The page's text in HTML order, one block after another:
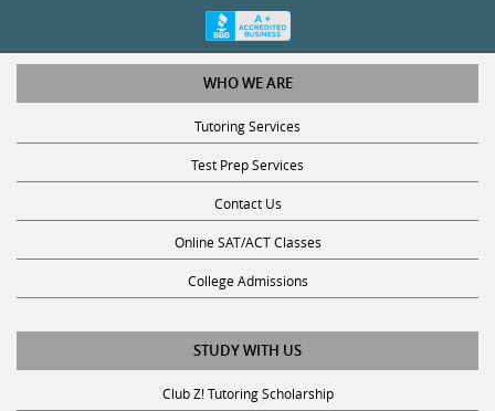
WHO WE ARE
Tutoring Services
Test Prep Services
Contact Us
Online SAT/ACT Classes
College Admissions
STUDY WITH US
Club Z! Tutoring Scholarship